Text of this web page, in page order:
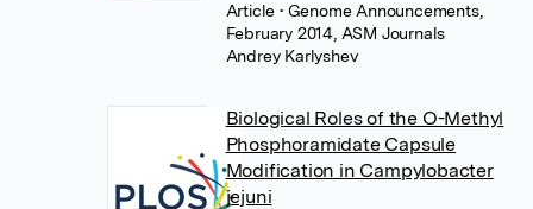
Article• Genome Announcements,
February 2014, ASM Journals
Andrey Karlyshev
Biological Roles of the O-Methyl
Phosphoramidate Capsule
Modification in Campylobacter
jejuni